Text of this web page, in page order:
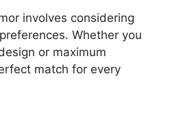
involves considering
Whether you
or maximum
match for every